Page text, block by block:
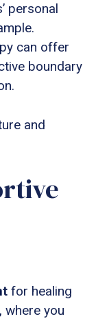
personal
can offer
boundary
and
for healing
, where you